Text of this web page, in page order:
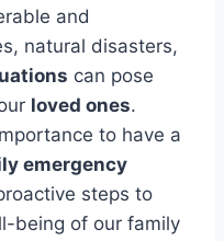
and
natural disasters,
can pose
loved ones.
to have a
emergency
steps to
being of our family